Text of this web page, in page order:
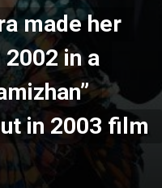
made her
in a
in 2003 film
made her
in a
in 2003 film